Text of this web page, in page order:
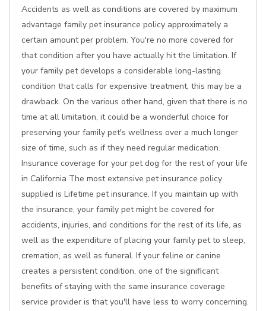
Accidents as well as conditions are covered by maximum
advantage family pet insurance policy approximately a
certain amount per problem. You're no more covered for
that condition after you have actually hit the limitation. If
your family pet develops a considerable long-lasting
condition that calls for expensive treatment, this may be a
drawback. On the various other hand, given that there is no
time at all limitation, it could be a wonderful choice for
preserving your family pet's wellness over a much longer
size of time, such as if they need regular medication.
Insurance coverage for your pet dog for the rest of your life
in California The most extensive pet insurance policy
supplied is Lifetime pet insurance. If you maintain up with
the insurance, your family pet might be covered for
accidents, injuries, and conditions for the rest of its life, as
well as the expenditure of placing your family pet to sleep,
cremation, as well as funeral. If your feline or canine
creates a persistent condition, one of the significant
benefits of staying with the same insurance coverage
service provider is that you'll have less to worry concerning.